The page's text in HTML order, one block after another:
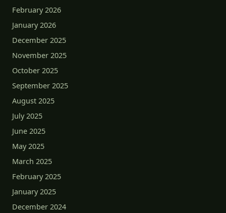
February 2026
January 2026
December 2025
November 2025
October 2025
September 2025
August 2025
July 2025
June 2025
May 2025
March 2025
February 2025
January 2025
December 2024